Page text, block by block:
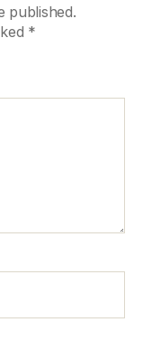
published.
*